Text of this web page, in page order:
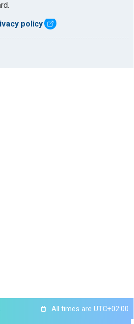
policy
All times are UTC+02:00